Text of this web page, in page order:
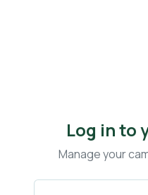
Log in to
Manage your